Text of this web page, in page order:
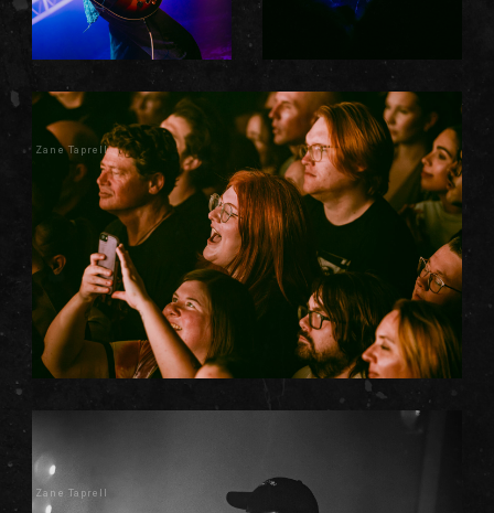
Zane Taprell
Zane Taprell